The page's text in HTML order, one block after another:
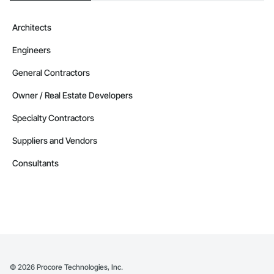
Architects
Engineers
General Contractors
Owner / Real Estate Developers
Specialty Contractors
Suppliers and Vendors
Consultants
© 2026 Procore Technologies, Inc.